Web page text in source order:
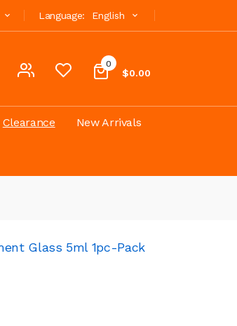
Language: English
0
$0.00
Clearance New Arrivals
Glass 5ml 1pc-Pack